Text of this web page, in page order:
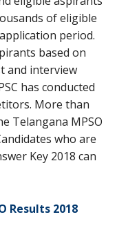
of eligible
period.
based on
and interview
has conducted
More than
Telangana MPSO
who are
Key 2018 can
Results 2018